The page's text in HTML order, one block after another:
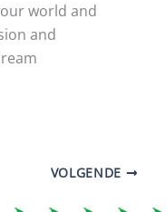
world and
and
VOLGENDE